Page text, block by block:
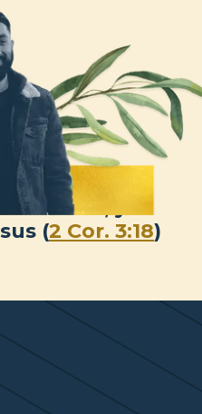
Jesus, you
(2 Cor. 3:18)